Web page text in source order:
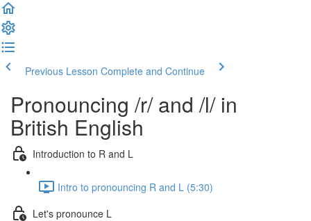
Previous Lesson Complete and Continue
Pronouncing /r/ and /l/ in
British English
Introduction to R and L
Intro to pronouncing R and L (5:30)
Let's pronounce L